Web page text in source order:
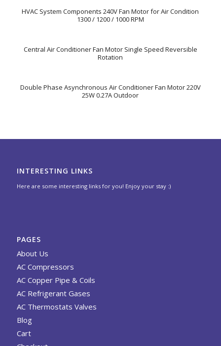
HVAC System Components 240V Fan Motor for Air Condition
1300 / 1200 / 1000 RPM
Central Air Conditioner Fan Motor Single Speed Reversible
Rotation
Double Phase Asynchronous Air Conditioner Fan Motor 220V
25W 0.27A Outdoor
INTERESTING LINKS
Here are some interesting links for you! Enjoy your stay :)
PAGES
About Us
AC Compressors
AC Copper Pipe & Coils
AC Refrigerant Gases
AC Thermostats Valves
Blog
Cart